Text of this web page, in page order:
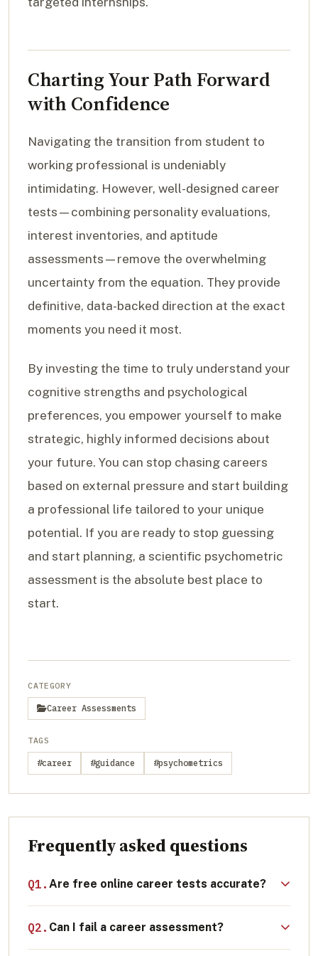
Charting Your Path Forward
with Confidence
Navigating the transition from student to
working professional is undeniably
intimidating. However, well-designed career
tests—combining personality evaluations,
interest inventories, and aptitude
assessments—remove the overwhelming
uncertainty from the equation. They provide
definitive, data-backed direction at the exact
moments you need it most.
By investing the time to truly understand your
cognitive strengths and psychological
preferences, you empower yourself to make
strategic, highly informed decisions about
your future. You can stop chasing careers
based on external pressure and start building
a professional life tailored to your unique
potential. If you are ready to stop guessing
and start planning, a scientific psychometric
assessment is the absolute best place to
start.
CATEGORY
Career Assessments
TAGS
#career #guidance #psychometrics
Frequently asked questions
Q1. Are free online career tests accurate?
point for self-reflection, they generally lack
Q2. Can I fail a career assessment?